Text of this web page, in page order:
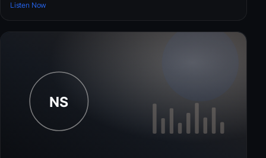
Listen Now